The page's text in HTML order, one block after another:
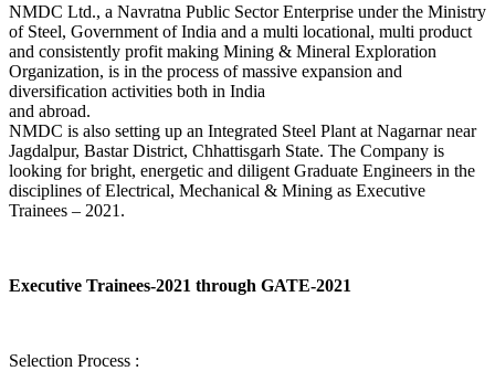
NMDC Ltd., a Navratna Public Sector Enterprise under the Ministry
of Steel, Government of India and a multi locational, multi product
and consistently profit making Mining & Mineral Exploration
Organization, is in the process of massive expansion and
diversification activities both in India
and abroad.
NMDC is also setting up an Integrated Steel Plant at Nagarnar near
Jagdalpur, Bastar District, Chhattisgarh State. The Company is
looking for bright, energetic and diligent Graduate Engineers in the
disciplines of Electrical, Mechanical & Mining as Executive
Trainees – 2021.
Executive Trainees-2021 through GATE-2021
Selection Process :